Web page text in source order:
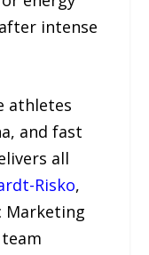
intense
athletes
and fast
all
Risko,
Marketing